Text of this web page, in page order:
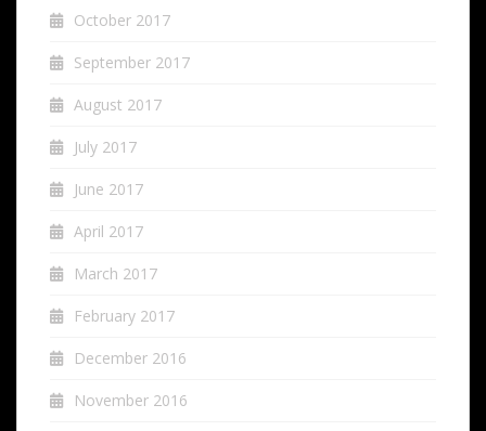
October 2017
September 2017
August 2017
July 2017
June 2017
April 2017
March 2017
February 2017
December 2016
November 2016